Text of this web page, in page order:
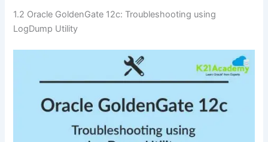
1.2 Oracle GoldenGate 12c: Troubleshooting using
LogDump Utility